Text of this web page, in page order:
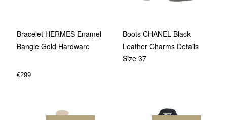
Bracelet HERMES Enamel
Bangle Gold Hardware
€299
Boots CHANEL Black
Leather Charms Details
Size 37